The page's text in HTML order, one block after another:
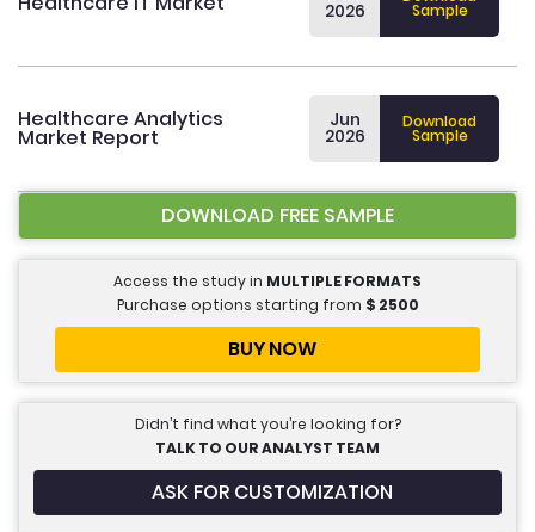
2026 Sample
Healthcare Analytics
Market Report
Jun
2026
Download
Sample
DOWNLOAD FREE SAMPLE
Access the study in MULTIPLE FORMATS
Purchase options starting from $ 2500
BUY NOW
Didn’t find what you’re looking for?
TALK TO OUR ANALYST TEAM
ASK FOR CUSTOMIZATION